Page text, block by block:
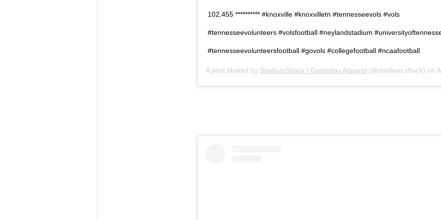
102,455 ********** #knoxville #knoxvilletn #tennesseevols #vols
#tennesseevolunteers #volsfootball #neylandstadium
#tennesseevolunteersfootball #govols #collegefootball #ncaafootball
A post shared by StadiumShack | Gameday Apparel (@stadium.shack) on Apr 17,